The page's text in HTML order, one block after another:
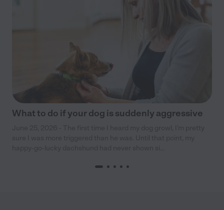
What to do if your dog is suddenly aggressive